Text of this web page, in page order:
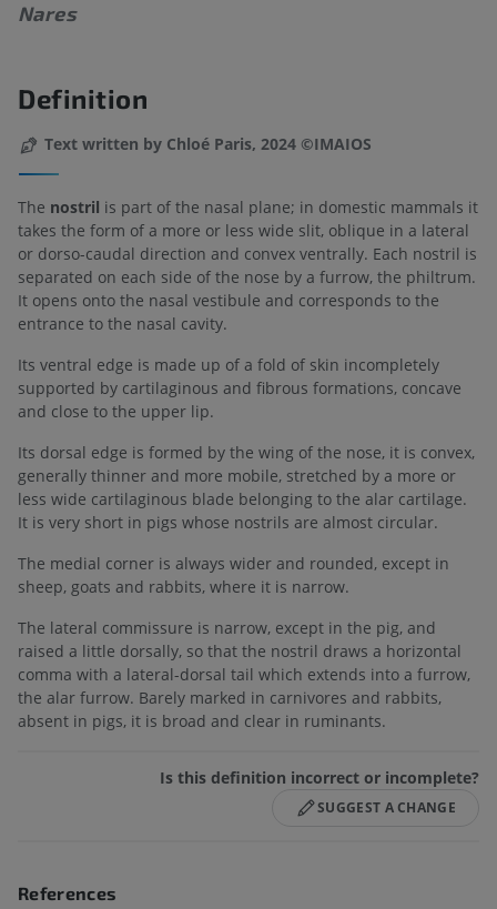
Nares
Definition
Text written by Chloé Paris, 2024 ©IMAIOS
The nostril is part of the nasal plane; in domestic mammals it
takes the form of a more or less wide slit, oblique in a lateral
or dorso-caudal direction and convex ventrally. Each nostril is
separated on each side of the nose by a furrow, the philtrum.
It opens onto the nasal vestibule and corresponds to the
entrance to the nasal cavity.
Its ventral edge is made up of a fold of skin incompletely
supported by cartilaginous and fibrous formations, concave
and close to the upper lip.
Its dorsal edge is formed by the wing of the nose, it is convex,
generally thinner and more mobile, stretched by a more or
less wide cartilaginous blade belonging to the alar cartilage.
It is very short in pigs whose nostrils are almost circular.
The medial corner is always wider and rounded, except in
sheep, goats and rabbits, where it is narrow.
The lateral commissure is narrow, except in the pig, and
raised a little dorsally, so that the nostril draws a horizontal
comma with a lateral-dorsal tail which extends into a furrow,
the alar furrow. Barely marked in carnivores and rabbits,
absent in pigs, it is broad and clear in ruminants.
Is this definition incorrect or incomplete?
SUGGEST A CHANGE
References